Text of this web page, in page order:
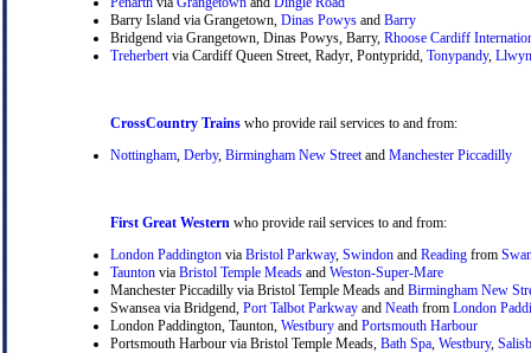
Barry Island via Grangetown, Dinas Powys and Barry
Bridgend via Grangetown, Dinas Powys, Barry, Rhoose Cardiff
Treherbert via Cardiff Queen Street, Radyr, Pontypridd, Tonypandy,
CrossCountry Trains who provide rail services to and from:
Nottingham Derby, Birmingham New Street and Manchester Piccadilly
First Great Western who provide rail services to and from:
London Paddington via Bristol Parkway, Swindon and Reading from
Taunton via Bristol Temple Meads and Weston-Super-Mare
Manchester Piccadilly via Bristol Temple Meads and Birmingham New
Swansea via Bridgend, Port Talbot Parkway and Neath from London
London Paddington, Taunton, Westbury and Portsmouth Harbour
Portsmouth Harbour via Bristol Temple Meads, Bath Spa Westbury,